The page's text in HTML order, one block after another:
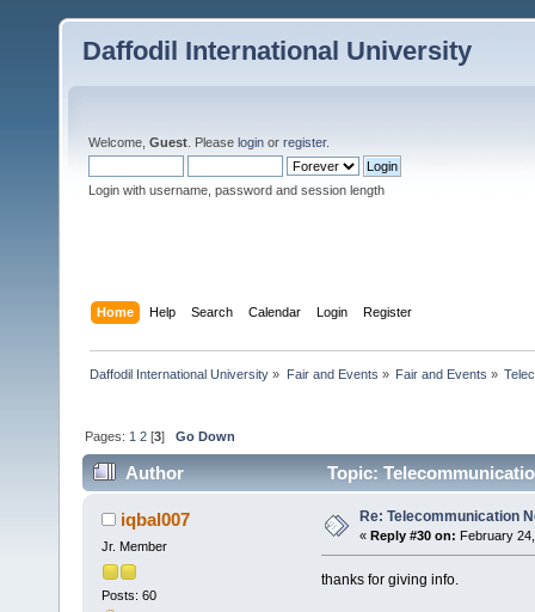
Daffodil International University
Welcome, Guest . Please login or register.
Login with username, password and session length
Home Help Search Calendar Login Register
Daffodil International University » Fair and Events » Fair and Events »
Pages: 1 2 [3]Go Down
Author Topic:
iqbal007
Jr. Member
Posts: 60
Re: Telecommunication
« Reply #30 on: February
thanks for giving info.